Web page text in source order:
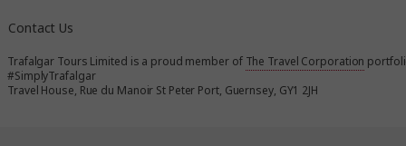
Contact Us
Trafalgar Tours Limited is a proud member of The Travel Corporation
#SimplyTrafalgar
Travel House, Rue du Manoir St Peter Port, Guernsey, GY1 2JH